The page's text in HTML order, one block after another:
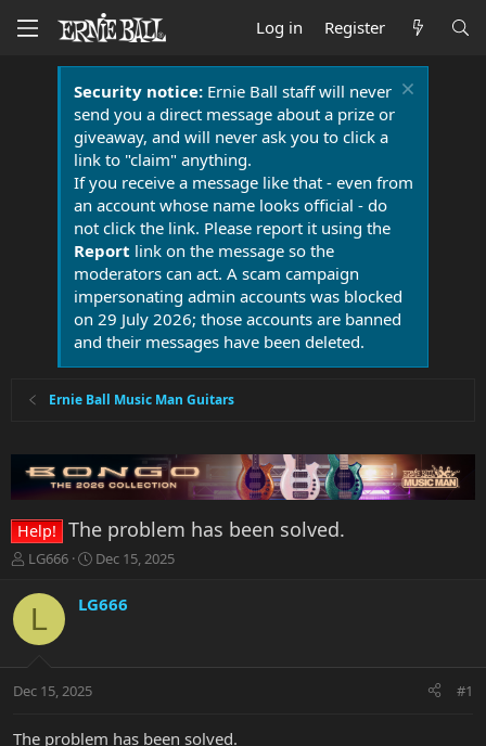
Log in Register
Security notice:Ernie Ball staff will never
send you a direct message about a prize or
giveaway, and will never ask you to click a
link to "claim" anything.
If you receive a message like that - even from
an account whose name looks official - do
not click the link. Please report it using the
Report link on the message so the
moderators can act. A scam campaign
impersonating admin accounts was blocked
on 29 July 2026; those accounts are banned
and their messages have been deleted.
Ernie Ball Music Man Guitars
Help! The problem has been solved.
T
r
a
t
r
LG666
S
a
r
a
Dec 15, 2025
L LG666
Dec 15, 2025 #1
The problem has been solved.